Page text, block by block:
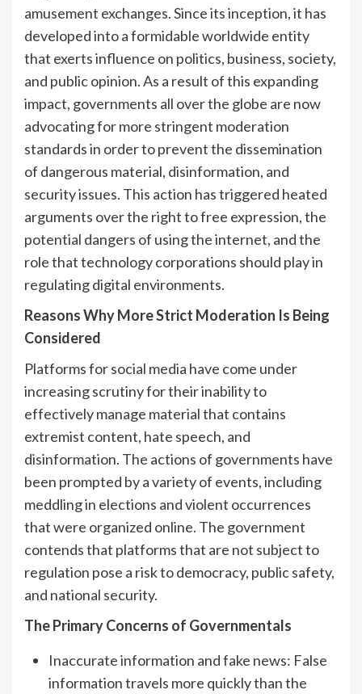
amusement exchanges. Since its inception, it has
developed into a formidable worldwide entity
that exerts influence on politics, business, society,
and public opinion. As a result of this expanding
impact, governments all over the globe are now
advocating for more stringent moderation
standards in order to prevent the dissemination
of dangerous material, disinformation, and
security issues. This action has triggered heated
arguments over the right to free expression, the
potential dangers of using the internet, and the
role that technology corporations should play in
regulating digital environments.
Reasons Why More Strict Moderation Is Being
Considered
Platforms for social media have come under
increasing scrutiny for their inability to
effectively manage material that contains
extremist content, hate speech, and
disinformation. The actions of governments have
been prompted by a variety of events, including
meddling in elections and violent occurrences
that were organized online. The government
contends that platforms that are not subject to
regulation pose a risk to democracy, public safety,
and national security.
The Primary Concerns of Governmentals
Inaccurate information and fake news: False
information travels more quickly than the